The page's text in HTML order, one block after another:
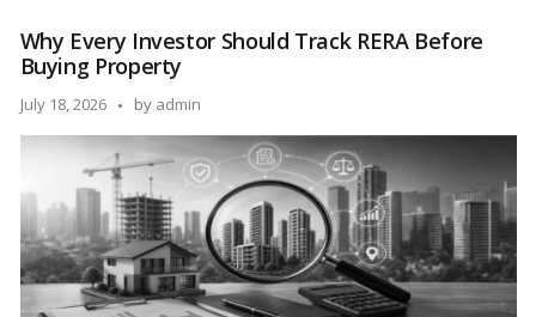
That
Are
Defining
Premium
Homes
Why Every Investor Should Track RERA Before
Buying Property
July 18, 2026
Posted
by
by admin